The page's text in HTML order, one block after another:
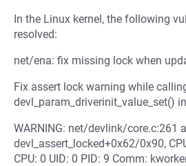
In the Linux kernel, the following
resolved:
net/ena: fix missing lock when
Fix assert lock warning while
devl_param_driverinit_value_set()
WARNING: net/devlink/core.c:261
devl_assert_locked+0x62/0x90,
CPU: 0 UID: 0 PID: 9 Comm: